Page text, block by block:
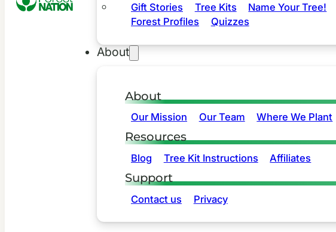
Gift Stories Tree Kits Name Your Tree!
Forest Profiles
Quizzes
About
About
Our Mission Our Team Where We Plant
Resources
Blog Tree Kit Instructions Affiliates
Support
Contact us Privacy